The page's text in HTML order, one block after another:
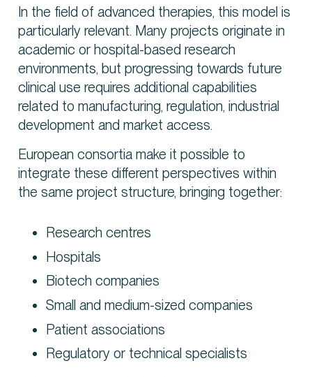
In the field of advanced therapies, this model is
particularly relevant. Many projects originate in
academic or hospital-based research
environments, but progressing towards future
clinical use requires additional capabilities
related to manufacturing, regulation, industrial
development and market access.
European consortia make it possible to
integrate these different perspectives within
the same project structure, bringing together:
Research centres
Hospitals
Biotech companies
Small and medium-sized companies
Patient associations
Regulatory or technical specialists